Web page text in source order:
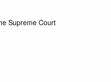
Supreme Court